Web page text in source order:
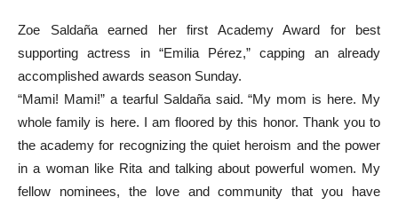
Zoe Saldaña earned her first Academy Award for best
supporting actress in “Emilia Pérez,” capping an already
accomplished awards season Sunday.
“Mami! Mami!” a tearful Saldaña said. “My mom is here. My
whole family is here. I am floored by this honor. Thank you to
the academy for recognizing the quiet heroism and the power
in a woman like Rita and talking about powerful women. My
fellow nominees, the love and community that you have